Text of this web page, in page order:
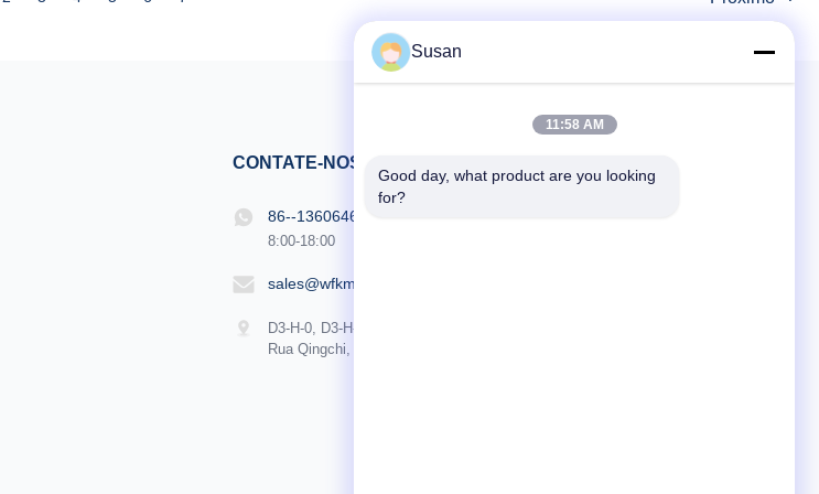
CONTATE-NOS
86--13606464486
8:00-18:00
sales@wfkmdz.com
D3-H-0, D3-H-17, D3-H-18, n.o 7999, Rua da Saúde Leste, Comunidade Yongchun,
Rua Qingchi, Zona de Alta Tecnologia, Weifang, Shandong, China
Susan
11:58 AM
Good day, what product are you looking
for?